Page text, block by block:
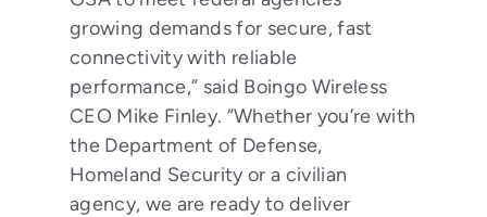
growing demands for secure, fast
connectivity with reliable
performance,” said Boingo Wireless
CEO Mike Finley. “Whether you’re with
the Department of Defense,
Homeland Security or a civilian
agency, we are ready to deliver